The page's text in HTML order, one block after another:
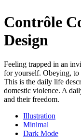
Contrôle
Design
Feeling trapped in an
for yourself. Obeying, to
This is the daily life
domestic violence. A
and their freedom.
Illustration
Minimal
Dark Mode